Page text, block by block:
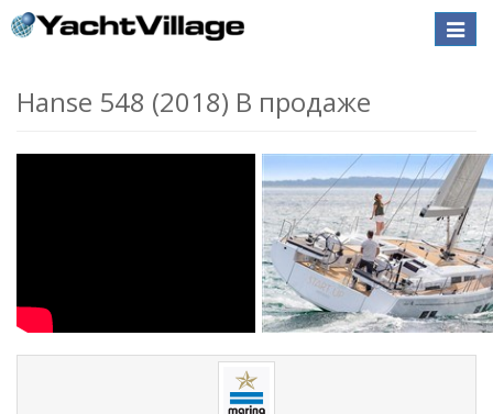
Toggle
Hanse 548 (2018) В продаже